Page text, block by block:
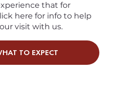
that for
here for info to help
visit with us.
TO EXPECT